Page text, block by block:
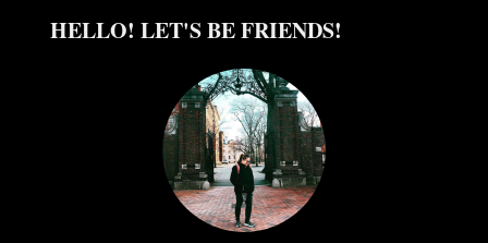
HELLO! LET'S BE FRIENDS!